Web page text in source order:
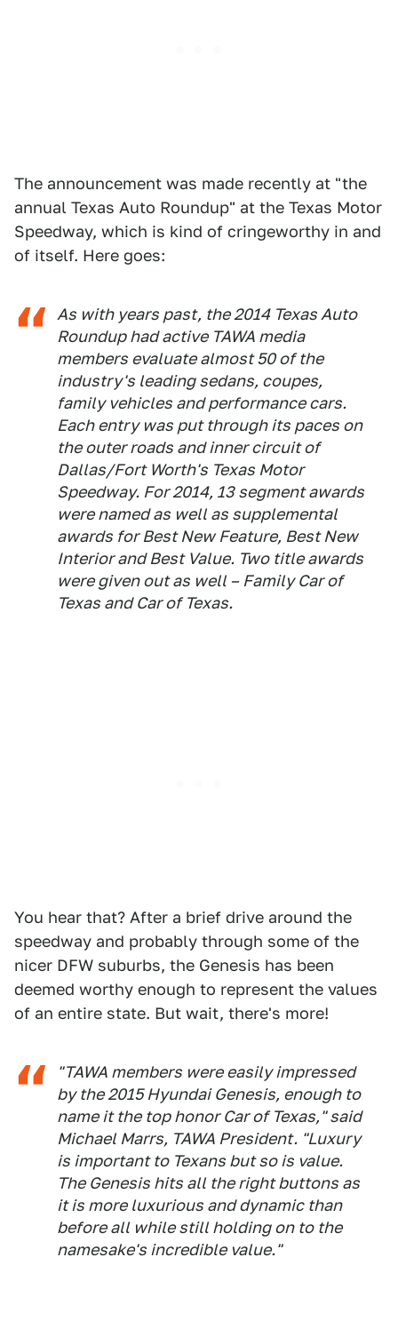
The announcement was made recently at "the
annual Texas Auto Roundup" at the Texas Motor
Speedway, which is kind of cringeworthy in and
of itself. Here goes:
As with years past, the 2014 Texas Auto
Roundup had active TAWA media
members evaluate almost 50 of the
industry's leading sedans, coupes,
family vehicles and performance cars.
Each entry was put through its paces on
the outer roads and inner circuit of
Dallas/Fort Worth's Texas Motor
Speedway. For 2014, 13 segment awards
were named as well as supplemental
awards for Best New Feature, Best New
Interior and Best Value. Two title awards
were given out as well – Family Car of
Texas and Car of Texas.
You hear that? After a brief drive around the
speedway and probably through some of the
nicer DFW suburbs, the Genesis has been
deemed worthy enough to represent the values
of an entire state. But wait, there's more!
"TAWA members were easily impressed
by the 2015 Hyundai Genesis, enough to
name it the top honor Car of Texas," said
Michael Marrs, TAWA President. "Luxury
is important to Texans but so is value.
The Genesis hits all the right buttons as
it is more luxurious and dynamic than
before all while still holding on to the
namesake's incredible value."